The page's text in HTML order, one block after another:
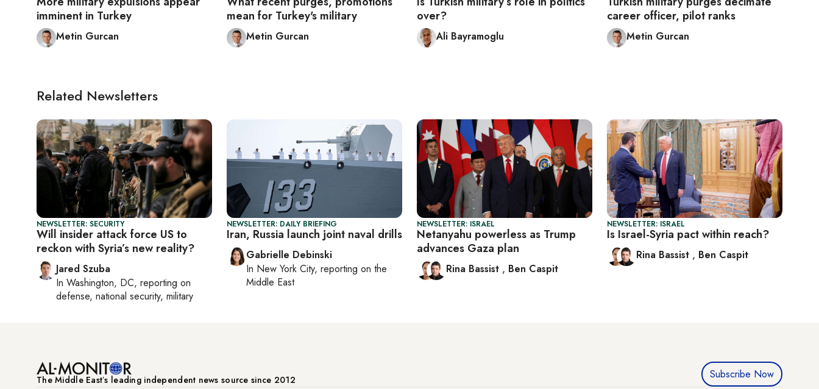
imminent in Turkey
Metin Gurcan
mean for Turkey's military
Metin Gurcan
over?
Ali Bayramoglu
career officer, pilot ranks
Metin Gurcan
Related Newsletters
NEWSLETTER: SECURITY
Will insider attack force US to
reckon with Syria’s new reality?
Jared Szuba
In Washington, DC, reporting on
defense, national security, military
NEWSLETTER: DAILY BRIEFING
Iran, Russia launch joint naval drills
Gabrielle Debinski
In New York City, reporting on the
Middle East
NEWSLETTER: ISRAEL
Netanyahu powerless as Trump
advances Gaza plan
Rina Bassist , Ben Caspit
NEWSLETTER: ISRAEL
Is Israel-Syria pact within reach?
Rina Bassist , Ben Caspit
The Middle Eastʼs leading independent news source since 2012 Subscribe Now